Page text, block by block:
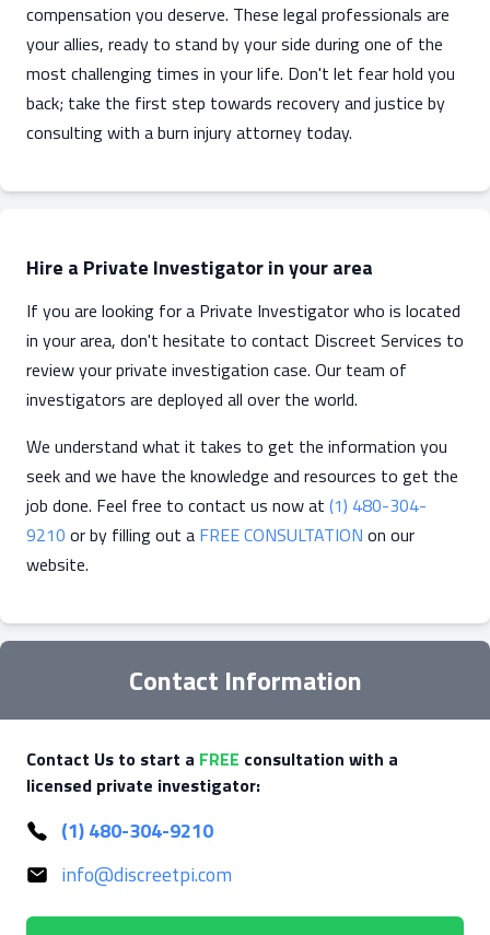
compensation you deserve. These legal professionals are
your allies, ready to stand by your side during one of the
most challenging times in your life. Don't let fear hold you
back; take the first step towards recovery and justice by
consulting with a burn injury attorney today.
Hire a Private Investigator in your area
If you are looking for a Private Investigator who is located
in your area, don't hesitate to contact Discreet Services to
review your private investigation case. Our team of
investigators are deployed all over the world.
We understand what it takes to get the information you
seek and we have the knowledge and resources to get the
job done. Feel free to contact us now at (1) 480-304-
9210 or by filling out a FREE CONSULTATION on our
website.
Contact Information
Contact Us to start a FREE consultation with a
licensed private investigator:
(1) 480-304-9210
info@discreetpi.com